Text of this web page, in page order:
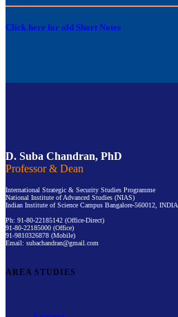
Click here for old Short Notes
D. Suba Chandran, PhD
Professor & Dean
International Strategic & Security Studies Programme
National Institute of Advanced Studies (NIAS)
Indian Institute of Science Campus Bangalore-560012, INDIA
Ph: 91-80-22185142 (Office-Direct)
91-80-22185000 (Office)
91-9810326878 (Mobile)
Email: subachandran@gmail.com
AREA STUDIES